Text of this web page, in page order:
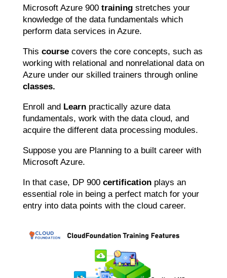
Microsoft Azure 900 trainingstretches your
knowledge of the data fundamentals which
perform data services in Azure.
This coursecovers the core concepts, such as
working with relational and nonrelational data on
Azure under our skilled trainers through online
classes.
Enroll and Learn practically azure data
fundamentals, work with the data cloud, and
acquire the different data processing modules.
Suppose you are Planning to a built career with
Microsoft Azure.
In that case, DP 900 certificationplays an
essential role in being a perfect match for your
entry into data points with the cloud career.